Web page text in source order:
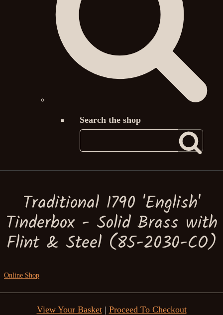
Search the shop
Traditional 1790 'English'
Tinderbox - Solid Brass with
Flint & Steel (85-2030-CO)
Online Shop
View Your Basket| Proceed To Checkout